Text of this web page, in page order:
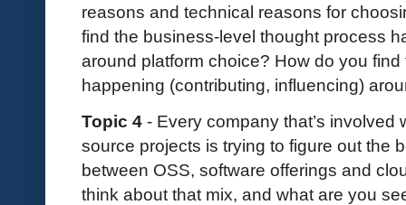
reasons and technical reasons for
find the business-level thought process
around platform choice? How do you
happening (contributing, influencing)
Topic 4 - Every company that’s
source projects is trying to figure out the
between OSS, software offerings and
think about that mix, and what are you